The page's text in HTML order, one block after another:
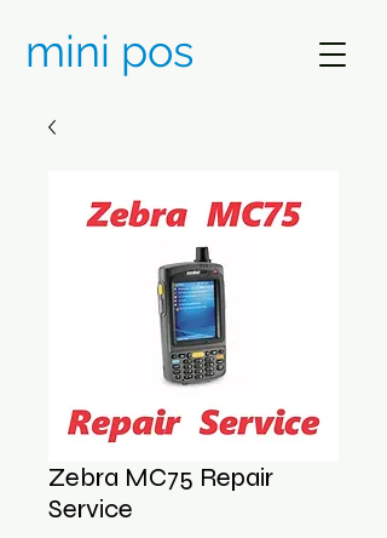
mini pos
Zebra MC75 Repair
Service